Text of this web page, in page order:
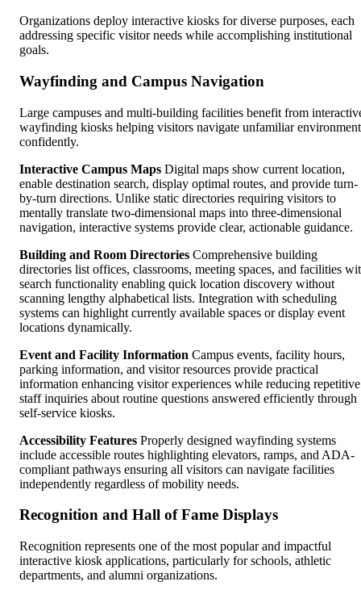
Organizations deploy interactive kiosks for diverse purposes, each
addressing specific visitor needs while accomplishing institutional
goals.
Wayfinding and Campus Navigation
Large campuses and multi-building facilities benefit from
wayfinding kiosks helping visitors navigate unfamiliar
confidently.
Interactive Campus Maps Digital maps show current location,
enable destination search, display optimal routes, and provide turn-
by-turn directions. Unlike static directories requiring visitors to
mentally translate two-dimensional maps into three-dimensional
navigation, interactive systems provide clear, actionable guidance.
Building and Room Directories Comprehensive building
directories list offices, classrooms, meeting spaces, and facilities
search functionality enabling quick location discovery without
scanning lengthy alphabetical lists. Integration with scheduling
systems can highlight currently available spaces or display event
locations dynamically.
Event and Facility Information Campus events, facility hours,
parking information, and visitor resources provide practical
information enhancing visitor experiences while reducing repetitive
staff inquiries about routine questions answered efficiently through
self-service kiosks.
Accessibility Features Properly designed wayfinding systems
include accessible routes highlighting elevators, ramps, and ADA-
compliant pathways ensuring all visitors can navigate facilities
independently regardless of mobility needs.
Recognition and Hall of Fame Displays
Recognition represents one of the most popular and impactful
interactive kiosk applications, particularly for schools, athletic
departments, and alumni organizations.